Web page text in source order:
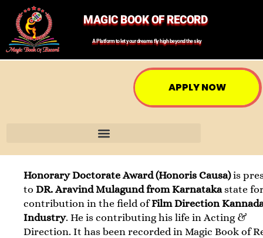
MAGIC BOOK OF RECORD
A Platform to let your dreams fly high beyond the sky
APPLY NOW
Honorary Doctorate Award (Honoris Causa)is
toDR. Aravind Mulagund from Karnatakastate
contribution in the field ofFilm Direction
Industry. He is contributing his life in Acting &
Direction. It has been recorded in Magic Book of